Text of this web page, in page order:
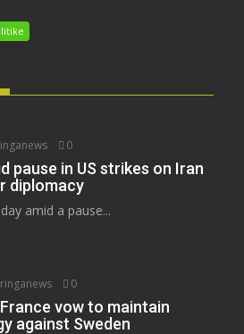
0
pause in US strikes on Iran
diplomacy
amid a pause...
0
vow to maintain
against Sweden